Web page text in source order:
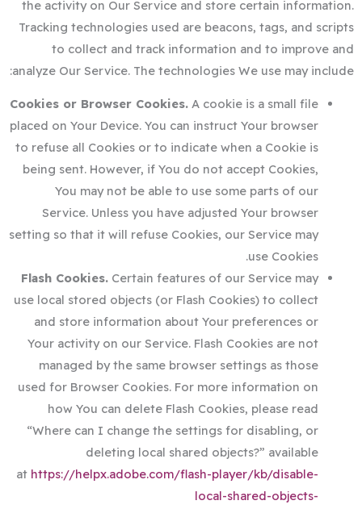
the activity on Our Service and store certain information.
Tracking technologies used are beacons, tags, and scripts
to collect and track information and to improve and
analyze Our Service. The technologies We use may include:
Cookies or Browser Cookies. A cookie is a small file
placed on Your Device. You can instruct Your browser
to refuse all Cookies or to indicate when a Cookie is
being sent. However, if You do not accept Cookies,
You may not be able to use some parts of our
Service. Unless you have adjusted Your browser
setting so that it will refuse Cookies, our Service may
use Cookies.
Flash Cookies. Certain features of our Service may
use local stored objects (or Flash Cookies) to collect
and store information about Your preferences or
Your activity on our Service. Flash Cookies are not
managed by the same browser settings as those
used for Browser Cookies. For more information on
how You can delete Flash Cookies, please read
“Where can I change the settings for disabling, or
deleting local shared objects?” available
at https://helpx.adobe.com/flash-player/kb/disable-
local-shared-objects-